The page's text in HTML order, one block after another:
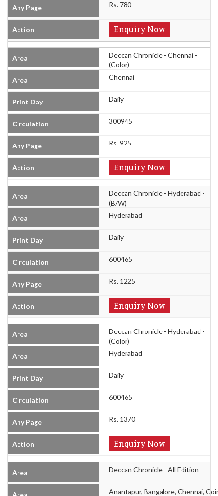
Rs. 780
Enquiry Now
Deccan Chronicle - Chennai -
(Color)
Chennai
Daily
300945
Rs. 925
Enquiry Now
Deccan Chronicle - Hyderabad -
(B/W)
Hyderabad
Daily
600465
Rs. 1225
Enquiry Now
Deccan Chronicle - Hyderabad -
(Color)
Hyderabad
Daily
600465
Rs. 1370
Enquiry Now
Deccan Chronicle - All Edition
Anantapur, Bangalore, Chennai,